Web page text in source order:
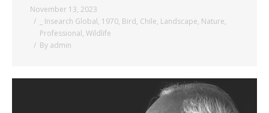
November 13, 2023
_ Insearch Global, 1970, Bird, Chile, Landscape, Nature,
Professional, Wildlife
By admin